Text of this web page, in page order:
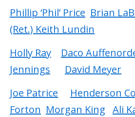
Phillip ‘Phil’ Price Brian
(Ret.) Keith Lundin
Holly Ray
Daco
Jennings
David Meyer
Joe Patrice
Henderson
Forton Morgan King Ali